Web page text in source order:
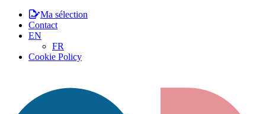
Ma sélection
Contact
EN
FR
Cookie Policy